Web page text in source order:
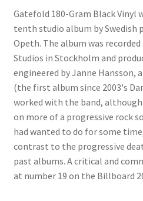
Gatefold 180-Gram Black Vinyl
tenth studio album by Swedish
Opeth. The album was
Studios in Stockholm and
engineered by Janne Hansson,
(the first album since 2003's
worked with the band,
on more of a progressive rock
had wanted to do for some
contrast to the progressive
past albums. A critical and
at number 19 on the Billboard